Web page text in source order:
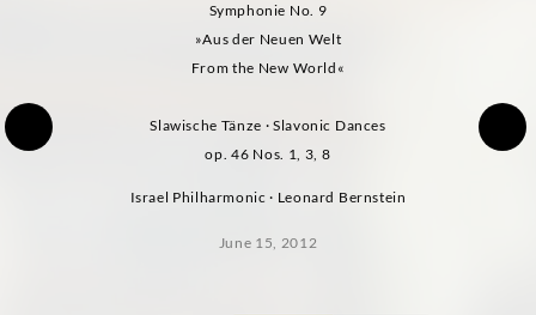
Symphonie No. 9
»Aus der Neuen Welt
From the New World«
Slawische Tänze · Slavonic Dances
op. 46 Nos. 1, 3, 8
Israel Philharmonic · Leonard Bernstein
June 15, 2012